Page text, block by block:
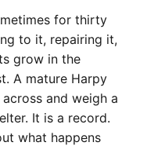
for thirty
to it, repairing it,
grow in the
A mature Harpy
and weigh a
It is a record.
what happens